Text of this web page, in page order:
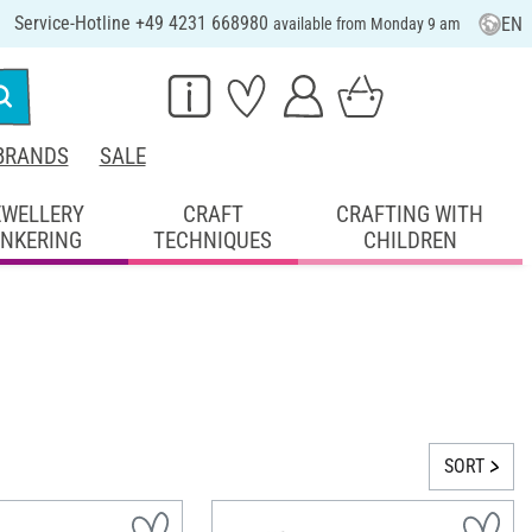
Service-Hotline +49 4231 668980 available from Monday 9 am EN
SALE
CRAFT
TECHNIQUES
CRAFTING WITH
CHILDREN
SORT